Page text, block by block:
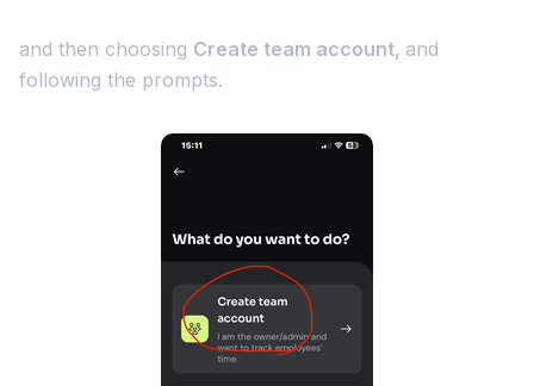
and then choosing Create team account, and
following the prompts.